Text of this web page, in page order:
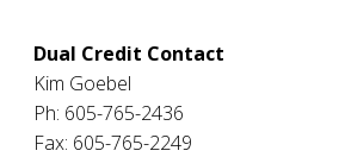
Dual Credit Contact
Kim Goebel
Ph: 605-765-2436
Fax: 605-765-2249